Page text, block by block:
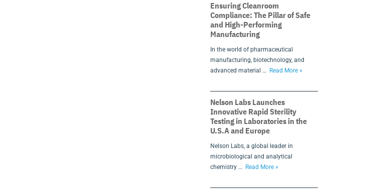
Ensuring Cleanroom
Compliance: The Pillar of Safe
and High-Performing
Manufacturing
In the world of pharmaceutical
manufacturing, biotechnology, and
advanced material …
Read More »
Nelson Labs Launches
Innovative Rapid Sterility
Testing in Laboratories in the
U.S.A and Europe
Nelson Labs, a global leader in
microbiological and analytical
chemistry …
Read More »